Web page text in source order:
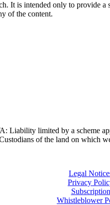
It is intended only to provide
of the content.
Liability limited by a scheme
of the land on which
Legal
Privacy
Subscription
Whistleblower